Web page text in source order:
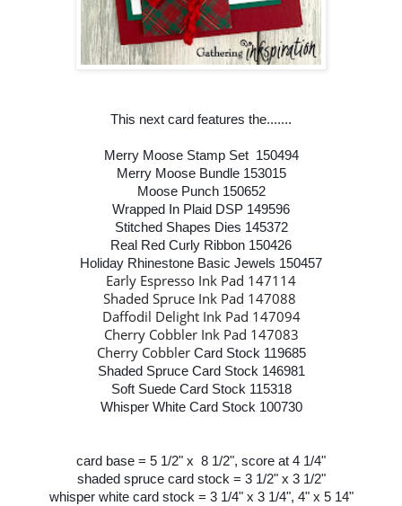
This next card features the.......
Merry Moose Stamp Set 150494
Merry Moose Bundle 153015
Moose Punch 150652
Wrapped In Plaid DSP 149596
Stitched Shapes Dies 145372
Real Red Curly Ribbon 150426
Holiday Rhinestone Basic Jewels 150457
Early Espresso Ink Pad 147114
Shaded Spruce Ink Pad 147088
Daffodil Delight Ink Pad 147094
Cherry Cobbler Ink Pad 147083
Cherry Cobbler Card Stock 119685
Shaded Spruce Card Stock 146981
Soft Suede Card Stock 115318
Whisper White Card Stock 100730
card base = 5 1/2" x 8 1/2", score at 4 1/4"
shaded spruce card stock = 3 1/2" x 3 1/2"
whisper white card stock = 3 1/4" x 3 1/4", 4" x 5 14"